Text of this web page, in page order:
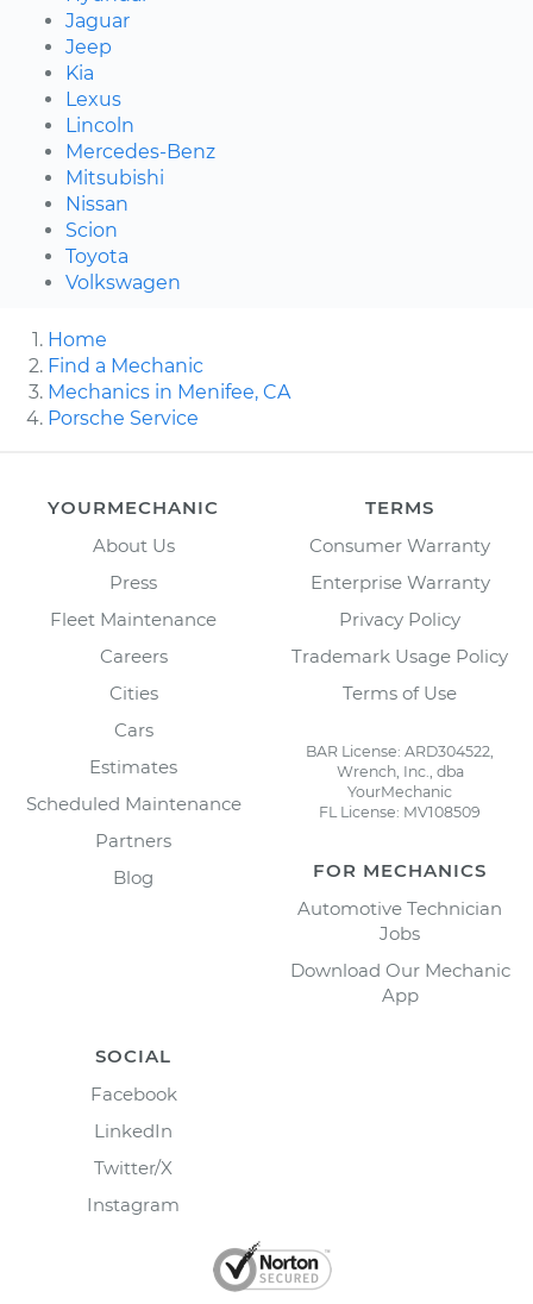
Jaguar
Jeep
Kia
Lexus
Lincoln
Mercedes-Benz
Mitsubishi
Nissan
Scion
Toyota
Volkswagen
Home
Find a Mechanic
Mechanics in Menifee, CA
Porsche Service
YOURMECHANIC
About Us
Press
Fleet Maintenance
Careers
Cities
Cars
Estimates
Scheduled Maintenance
Partners
Blog
TERMS
Consumer Warranty
Enterprise Warranty
Privacy Policy
Trademark Usage Policy
Terms of Use
BAR License: ARD304522,
Wrench, Inc., dba
YourMechanic
FL License: MV108509
FOR MECHANICS
Automotive Technician
Jobs
Download Our Mechanic
App
SOCIAL
Facebook
LinkedIn
Twitter/X
Instagram